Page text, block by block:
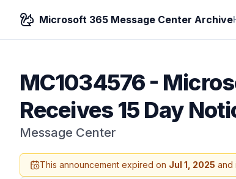
Microsoft 365 Message Center Archive
MC1034576-
Receives 15 Day
Message Center
This announcement expired on Jul 1, 2025 and